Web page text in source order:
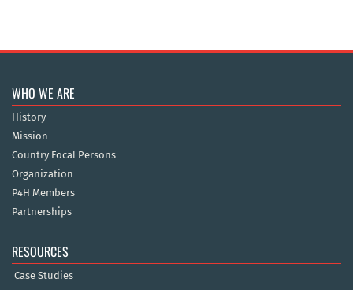
WHO WE ARE
History
Mission
Country Focal Persons
Organization
P4H Members
Partnerships
RESOURCES
Case Studies